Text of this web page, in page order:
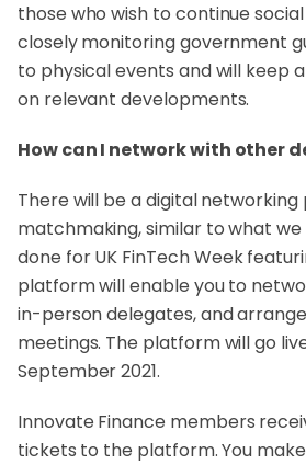
those who wish to continue
closely monitoring government
to physical events and will keep
on relevant developments.
How can I network with other
There will be a digital
matchmaking, similar to what
done for UK FinTech Week
platform will enable you to
in-person delegates, and
meetings. The platform will go
September 2021.
Innovate Finance members
tickets to the platform. You